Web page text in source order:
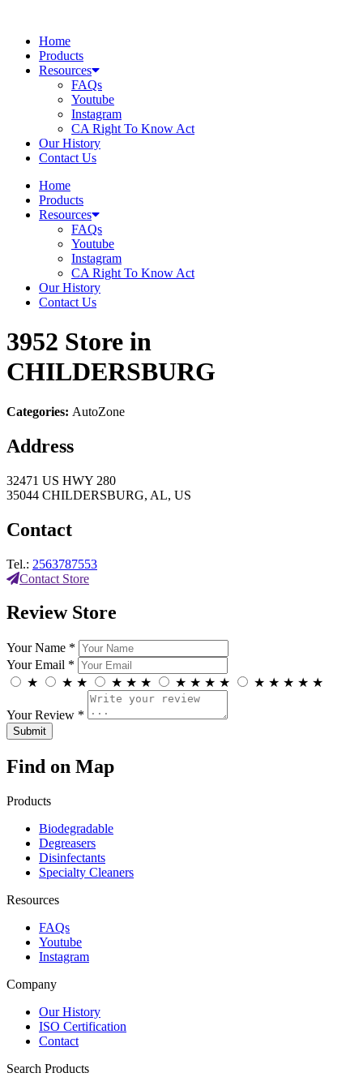
contentHome
Products
Resources
FAQs
Youtube
Instagram
CA Right To Know Act
Our History
Contact Us
Home
Products
Resources
FAQs
Youtube
Instagram
CA Right To Know Act
Our History
Contact Us
3952 Store in
CHILDERSBURG
Categories: AutoZone
Address
32471 US HWY 280
35044 CHILDERSBURG, AL, US
Contact
Tel.: 2563787553
Contact Store
Review Store
Your Name *
Your Email *
★
★ ★ ★ ★ ★ ★ ★ ★ ★ ★ ★ ★ ★ ★
Your Review *
Find on Map
Products
Biodegradable
Degreasers
Disinfectants
Specialty Cleaners
Resources
FAQs
Youtube
Instagram
Company
Our History
ISO Certification
Contact
Search Products